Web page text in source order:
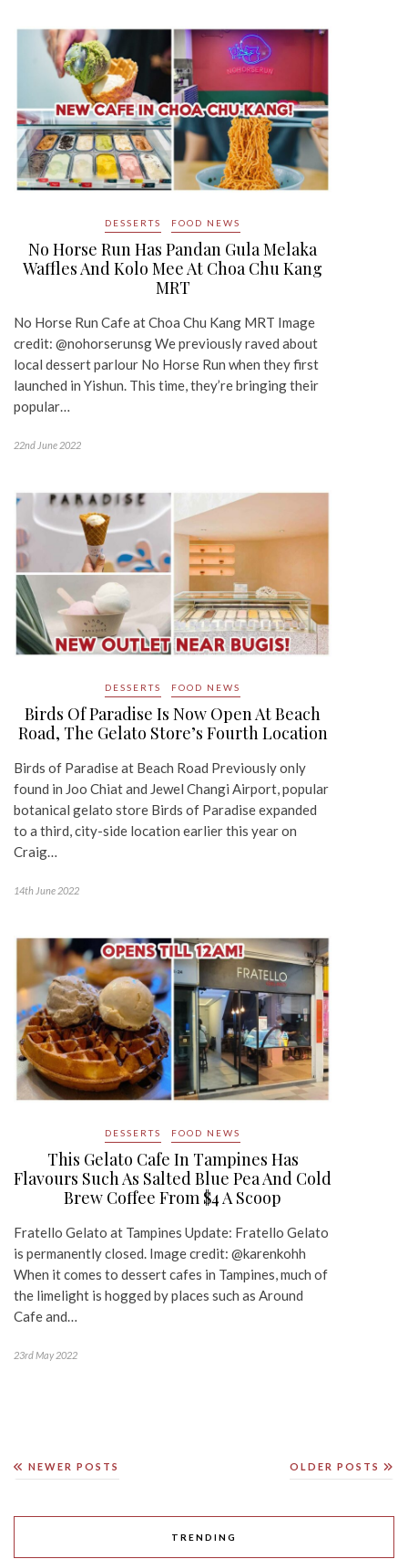
DESSERTS FOOD NEWS
No Horse Run Has Pandan Gula Melaka
Waffles And Kolo Mee At Choa Chu Kang
MRT
No Horse Run Cafe at Choa Chu Kang MRT Image
credit: @nohorserunsg We previously raved about
local dessert parlour No Horse Run when they first
launched in Yishun. This time, they’re bringing their
popular…
22nd June 2022
DESSERTS FOOD NEWS
Birds Of Paradise Is Now Open At Beach
Road, The Gelato Store’s Fourth Location
Birds of Paradise at Beach Road Previously only
found in Joo Chiat and Jewel Changi Airport, popular
botanical gelato store Birds of Paradise expanded
to a third, city-side location earlier this year on
Craig…
14th June 2022
DESSERTS FOOD NEWS
This Gelato Cafe In Tampines Has
Flavours Such As Salted Blue Pea And Cold
Brew Coffee From $4 A Scoop
Fratello Gelato at Tampines Update: Fratello Gelato
is permanently closed. Image credit: @karenkohh
When it comes to dessert cafes in Tampines, much of
the limelight is hogged by places such as Around
Cafe and…
23rd May 2022
OLDER POSTS
NEWER POSTS
TRENDING